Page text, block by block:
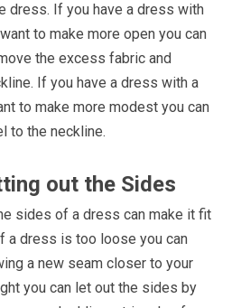
dress. If you have a dress with
to make more open you can
the excess fabric and
If you have a dress with a
to make more modest you can
to the neckline.
out the Sides
sides of a dress can make it fit
a dress is too loose you can
a new seam closer to your
you can let out the sides by